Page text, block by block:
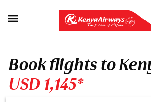

Book flights to
USD 1,145*